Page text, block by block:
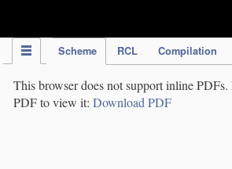
Scheme RCL Compilation
This browser does not support inline PDFs.
PDF to view it: Download PDF